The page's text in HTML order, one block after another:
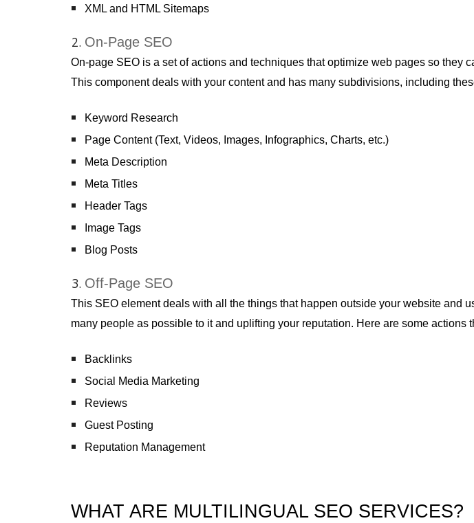
XML and HTML Sitemaps
On-Page SEO
On-page SEO is a set of actions and techniques that optimize web pages so they
This component deals with your content and has many subdivisions, including
Keyword Research
Page Content (Text, Videos, Images, Infographics, Charts, etc.)
Meta Description
Meta Titles
Header Tags
Image Tags
Blog Posts
Off-Page SEO
This SEO element deals with all the things that happen outside your website and
many people as possible to it and uplifting your reputation. Here are some actions
Backlinks
Social Media Marketing
Reviews
Guest Posting
Reputation Management
WHAT ARE MULTILINGUAL SEO SERVICES?